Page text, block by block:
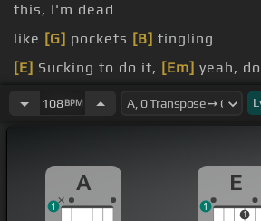
this, I'm dead
like [G] pockets [B] tingling
[E] Sucking to do it, [Em] yeah,
tree
[A]the time's living in
108BPM
A
1
E
1
1